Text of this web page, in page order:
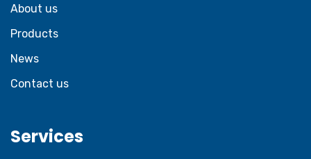
About us
Products
News
Contact us
Services